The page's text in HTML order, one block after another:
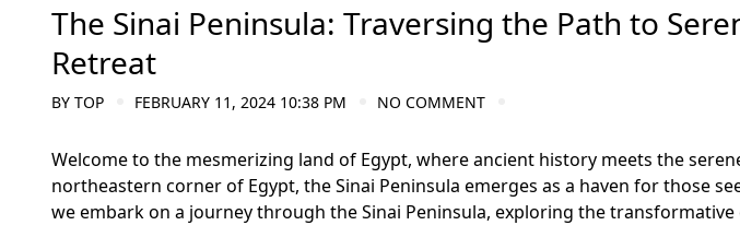
The Sinai Peninsula: Traversing the Path to
Retreat
BY TOP FEBRUARY 11, 2024 10:38 PM NO COMMENT
Welcome to the mesmerizing land of Egypt, where ancient history meets the
northeastern corner of Egypt, the Sinai Peninsula emerges as a haven for those
we embark on a journey through the Sinai Peninsula, exploring the